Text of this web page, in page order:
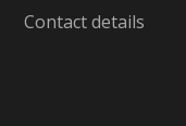
Contact details